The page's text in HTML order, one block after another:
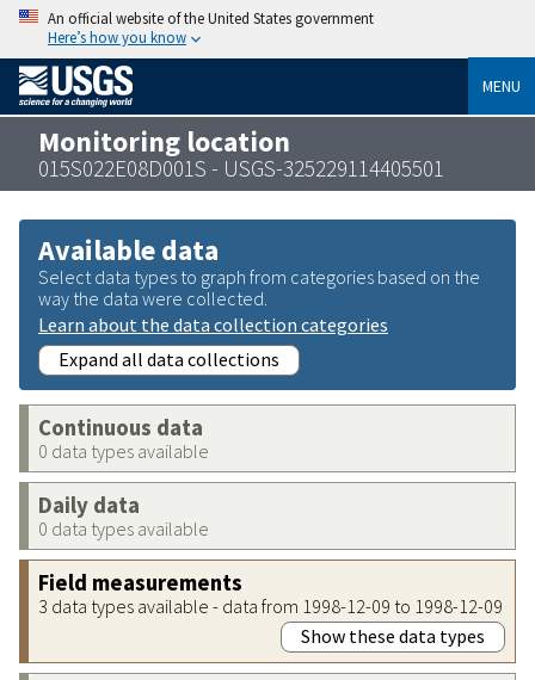
An official website of the United States government
Here’s how you know
MENU
Monitoring location
015S022E08D001S - USGS-325229114405501
Available data
Select data types to graph from categories based on the
way the data were collected.
Learn about the data collection categories
Expand all data collections
Continuous data
0 data types available
Daily data
0 data types available
Field measurements
3 data types available - data from 1998-12-09 to 1998-12-09
Show these data types